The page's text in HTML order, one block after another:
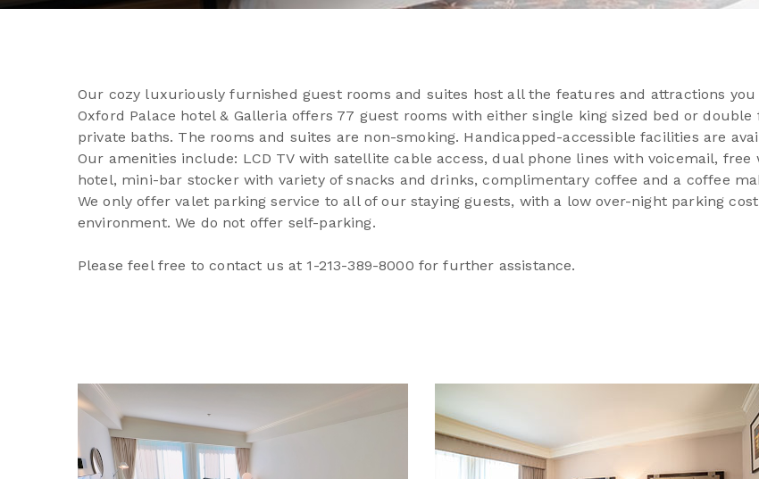
Our cozy luxuriously furnished guest rooms and suites host all the features and attractions
Oxford Palace hotel & Galleria offers 77 guest rooms with either single king sized bed or
private baths. The rooms and suites are non-smoking. Handicapped-accessible facilities are
Our amenities include: LCD TV with satellite cable access, dual phone lines with voicemail,
hotel, mini-bar stocker with variety of snacks and drinks, complimentary coffee and a coffee
We only offer valet parking service to all of our staying guests, with a low over-night parking
environment. We do not offer self-parking.
Please feel free to contact us at 1-213-389-8000 for further assistance.